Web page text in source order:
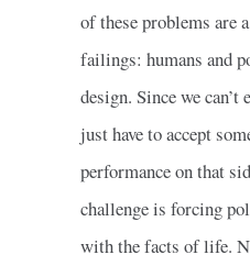
of these problems are
failings: humans and
design. Since we
just have to accept
performance on that
challenge is forcing
with the facts of life.